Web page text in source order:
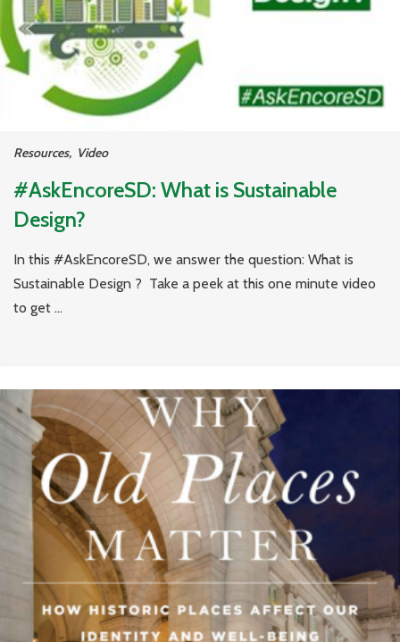
Resources, Video
#AskEncoreSD: What is Sustainable
Design?
In this #AskEncoreSD, we answer the question: What is
Sustainable Design ? Take a peek at this one minute video
to get ...